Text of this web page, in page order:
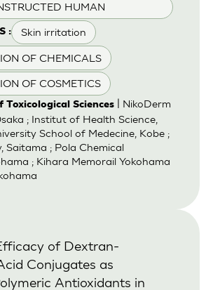
HUMAN
: Skin irritation
OF CHEMICALS
OF COSMETICS
Toxicological Sciences| NikoDerm
; Institut of Health Science,
School of Medecine, Kobe ;
Saitama ; Pola Chemical
; Kihara Memorail Yokohama
of Dextran-
Conjugates as
Antioxidants in